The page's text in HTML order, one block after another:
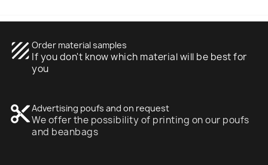
texture Order material samples
If you don't know which material will be best for
you
content_cutAdvertising poufs and on request
We offer the possibility of printing on our poufs
and beanbags